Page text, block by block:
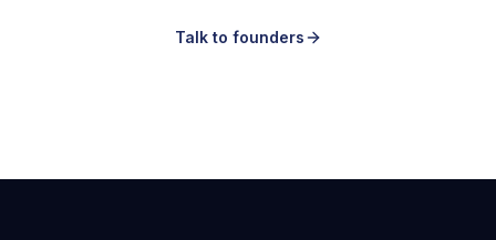
Talk to founders